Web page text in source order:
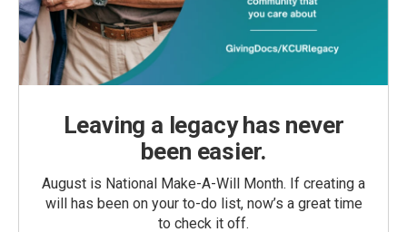
Leaving a legacy has never
been easier.
August is National Make-A-Will Month. If creating a
will has been on your to-do list, now’s a great time
to check it off.